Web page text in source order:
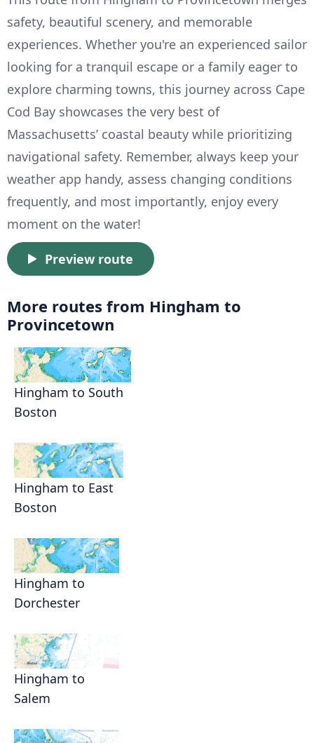
safety, beautiful scenery, and memorable
experiences. Whether you're an experienced sailor
looking for a tranquil escape or a family eager to
explore charming towns, this journey across Cape
Cod Bay showcases the very best of
Massachusetts’ coastal beauty while prioritizing
navigational safety. Remember, always keep your
weather app handy, assess changing conditions
frequently, and most importantly, enjoy every
moment on the water!
Preview route
More routes from Hingham to
Provincetown
Hingham to South
Boston
Hingham to East
Boston
Hingham to
Dorchester
Hingham to
Salem